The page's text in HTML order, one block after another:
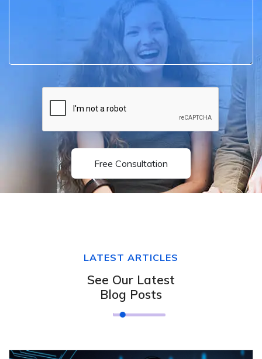
Free Consultation
LATEST ARTICLES
See Our Latest
Blog Posts